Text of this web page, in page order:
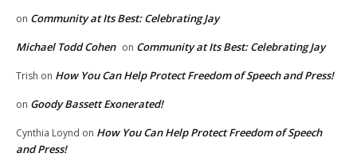
on Community at Its Best: Celebrating Jay
Michael Todd Cohen on Community at Its Best: Celebrating Jay
Trish on How You Can Help Protect Freedom of Speech and Press!
on Goody Bassett Exonerated!
Cynthia Loynd on How You Can Help Protect Freedom of Speech
and Press!